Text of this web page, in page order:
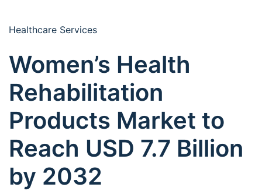
Healthcare Services
Women’s Health
Rehabilitation
Products Market to
Reach USD 7.7 Billion
by 2032